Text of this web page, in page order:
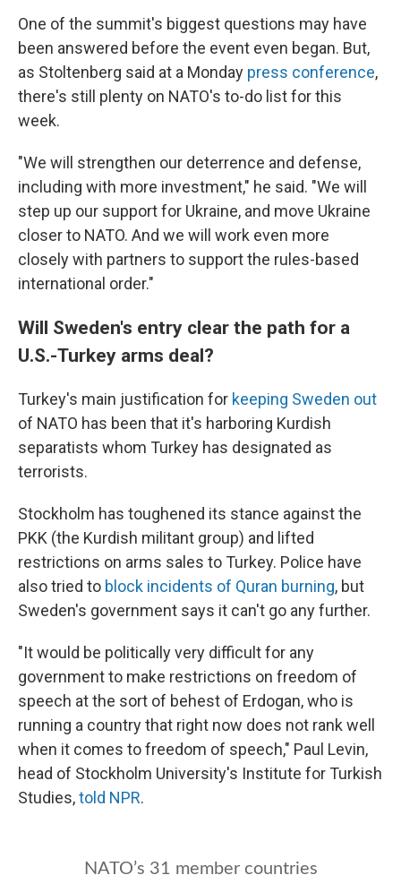
One of the summit's biggest questions may have
been answered before the event even began. But,
as Stoltenberg said at a Monday press conference,
there's still plenty on NATO's to-do list for this
week.
"We will strengthen our deterrence and defense,
including with more investment," he said. "We will
step up our support for Ukraine, and move Ukraine
closer to NATO. And we will work even more
closely with partners to support the rules-based
international order."
Will Sweden's entry clear the path for a
U.S.-Turkey arms deal?
Turkey's main justification for keeping Sweden out
of NATO has been that it's harboring Kurdish
separatists whom Turkey has designated as
terrorists.
Stockholm has toughened its stance against the
PKK (the Kurdish militant group) and lifted
restrictions on arms sales to Turkey. Police have
also tried to block incidents of Quran burning, but
Sweden's government says it can't go any further.
"It would be politically very difficult for any
government to make restrictions on freedom of
speech at the sort of behest of Erdogan, who is
running a country that right now does not rank well
when it comes to freedom of speech," Paul Levin,
head of Stockholm University's Institute for Turkish
Studies,told NPR.